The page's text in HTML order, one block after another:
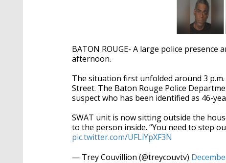
BATON ROUGE- A large police
afternoon.
The situation first unfolded around 3
Street. The Baton Rouge Police
suspect who has been identified as 46-
SWAT unit is now sitting outside the
to the person inside. “You need to step
pic.twitter.com/UFLiYpXF3N
— Trey Couvillion (@treycouvtv)